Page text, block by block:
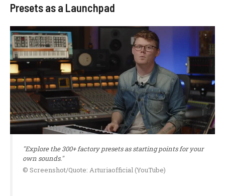
Presets as a Launchpad
"Explore the 300+ factory presets as starting points for your
own sounds."
© Screenshot/Quote: Arturiaofficial (YouTube)